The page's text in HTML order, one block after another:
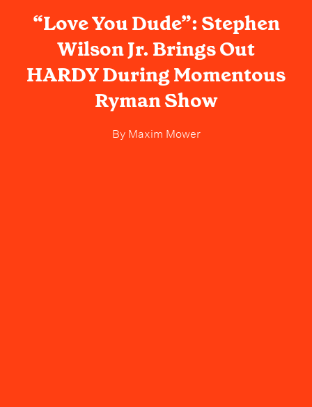
“Love You Dude”: Stephen
Wilson Jr. Brings Out
HARDY During Momentous
Ryman Show
ByMaxim Mower